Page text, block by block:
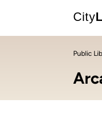
City
Public